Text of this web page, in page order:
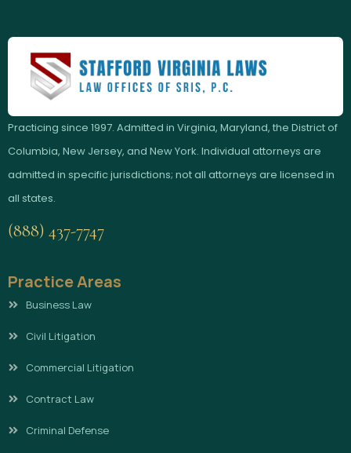
Practicing since 1997. Admitted in Virginia, Maryland, the District of
Columbia, New Jersey, and New York. Individual attorneys are
admitted in specific jurisdictions; not all attorneys are licensed in
all states.
(888) 437-7747
Practice Areas
Business Law
Civil Litigation
Commercial Litigation
Contract Law
Criminal Defense